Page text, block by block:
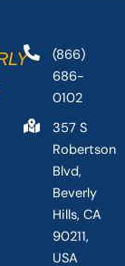
(866)
686-
0102
357 S
Robertson
Blvd,
Beverly
Hills, CA
90211,
USA